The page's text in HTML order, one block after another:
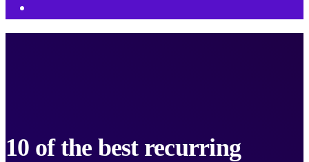
10 of the best recurring